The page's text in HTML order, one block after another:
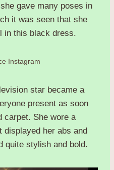
gave many poses in
it was seen that she
in this black dress.
Instagram
star became a
present as soon
carpet. She wore a
displayed her abs and
quite stylish and bold.